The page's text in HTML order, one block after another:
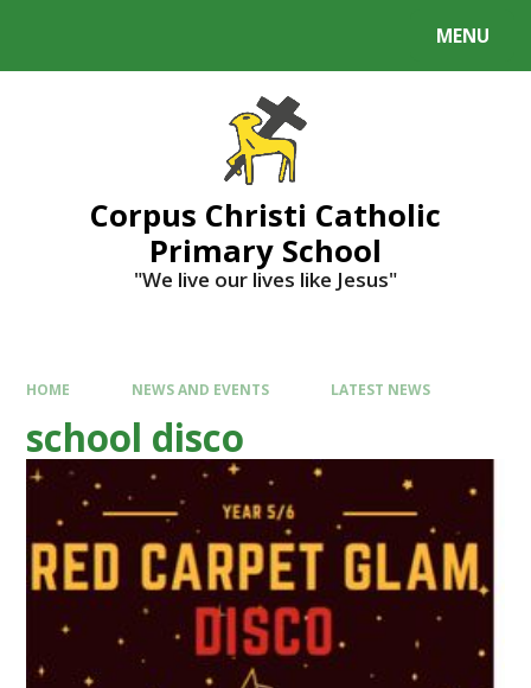
MENU
Corpus Christi Catholic
Primary School
"We live our lives like Jesus"
HOME NEWS AND EVENTS LATEST NEWS
school disco